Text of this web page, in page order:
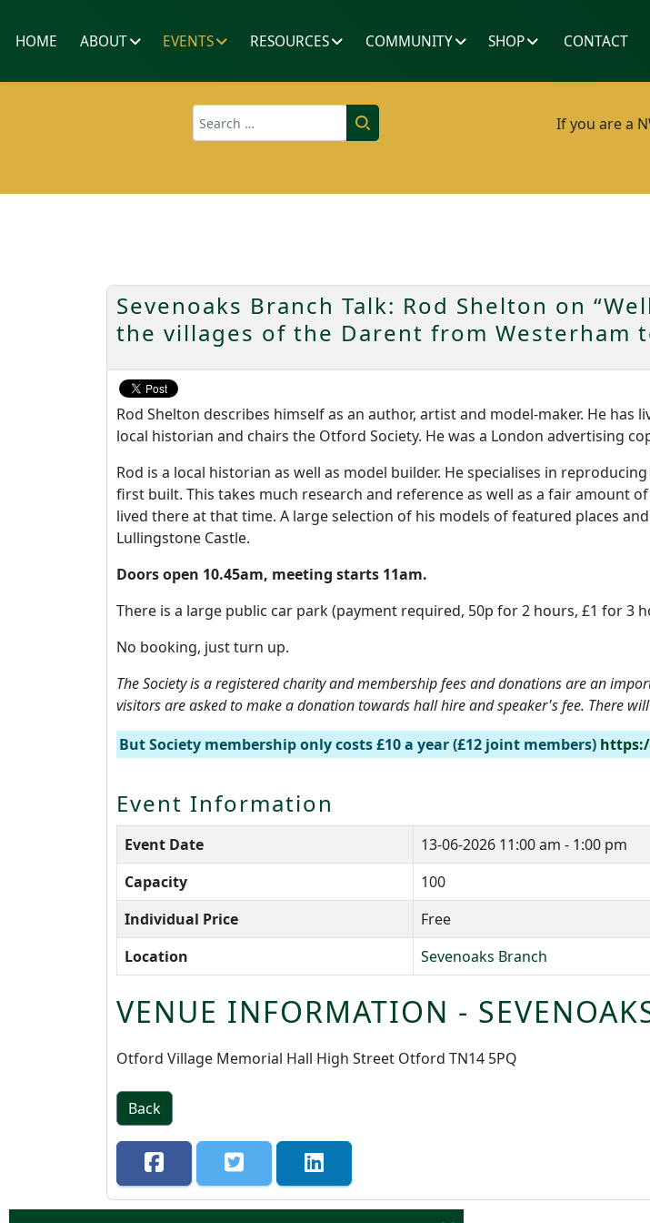
HOME ABOUT EVENTS RESOURCES COMMUNITY SHOP CONTACT
Search
If you are a
Sevenoaks Branch Talk: Rod Shelton on
the villages of the Darent from Westerham
Rod Shelton describes himself as an author, artist and model-maker. He
local historian and chairs the Otford Society. He was a London advertising
Rod is a local historian as well as model builder. He specialises in
first built. This takes much research and reference as well as a fair amount
lived there at that time. A large selection of his models of featured places
Lullingstone Castle.
Doors open 10.45am, meeting starts 11am.
There is a large public car park (payment required, 50p for 2 hours, £1 for 3
No booking, just turn up.
The Society is a registered charity and membership fees and donations are an
visitors are asked to make a donation towards hall hire and speaker's fee. There
But Society membership only costs £10 a year (£12 joint members)
Event Information
Event Date 13-06-2026 11:00 am - 1:00 pm
Capacity
100
Individual Price
Free
Location
Sevenoaks Branch
VENUE INFORMATION -
Otford Village Memorial Hall High Street Otford TN14 5PQ
Back